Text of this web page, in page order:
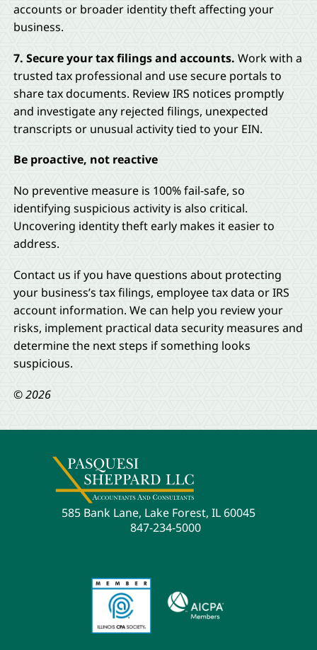
accounts or broader identity theft affecting your
business.
7. Secure your tax filings and accounts. Work with a
trusted tax professional and use secure portals to
share tax documents. Review IRS notices promptly
and investigate any rejected filings, unexpected
transcripts or unusual activity tied to your EIN.
Be proactive, not reactive
No preventive measure is 100% fail-safe, so
identifying suspicious activity is also critical.
Uncovering identity theft early makes it easier to
address.
Contact us if you have questions about protecting
your business’s tax filings, employee tax data or IRS
account information. We can help you review your
risks, implement practical data security measures and
determine the next steps if something looks
suspicious.
© 2026
585 Bank Lane, Lake Forest, IL 60045
847-234-5000